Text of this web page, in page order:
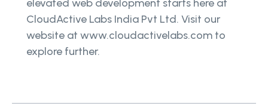
elevated web development starts here at
CloudActive Labs India Pvt Ltd. Visit our
website at www.cloudactivelabs.com to
explore further.